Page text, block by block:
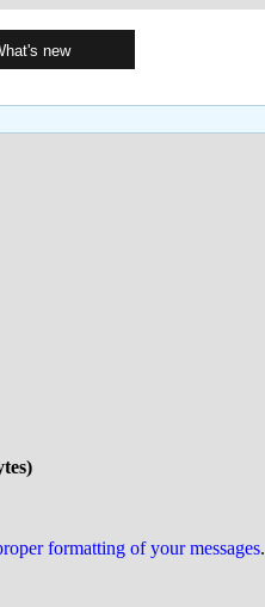
new
formatting of your messages.